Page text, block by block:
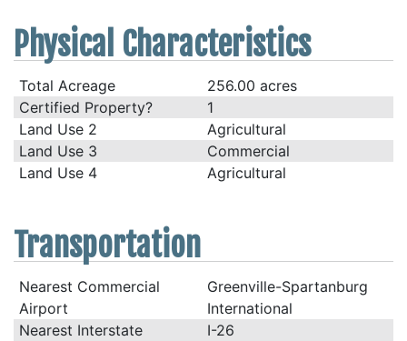
Physical Characteristics
Total Acreage
256.00 acres
Certified Property?
1
Land Use 2
Agricultural
Land Use 3
Commercial
Land Use 4
Agricultural
Transportation
Nearest Commercial
Airport
Greenville-Spartanburg
International
Nearest Interstate
I-26